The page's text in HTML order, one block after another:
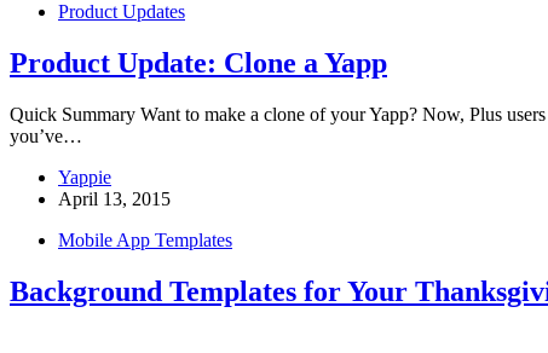
Product Updates
Product Update: Clone a Yapp
Quick Summary Want to make a clone of your Yapp? Now, Plus
you’ve…
Yappie
April 13, 2015
Mobile App Templates
Background Templates for Your